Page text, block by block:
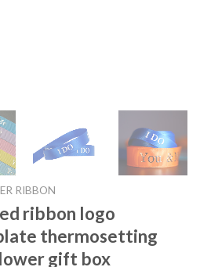
RIBBON
ribbon logo
thermosetting
gift box